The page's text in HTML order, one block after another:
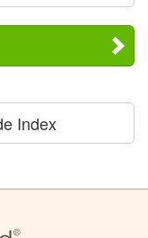
Index